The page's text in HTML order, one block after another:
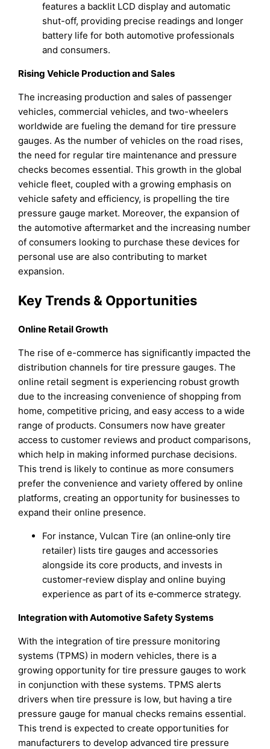
features a backlit LCD display and automatic
shut-off, providing precise readings and longer
battery life for both automotive professionals
and consumers.
Rising Vehicle Production and Sales
The increasing production and sales of passenger
vehicles, commercial vehicles, and two-wheelers
worldwide are fueling the demand for tire pressure
gauges. As the number of vehicles on the road rises,
the need for regular tire maintenance and pressure
checks becomes essential. This growth in the global
vehicle fleet, coupled with a growing emphasis on
vehicle safety and efficiency, is propelling the tire
pressure gauge market. Moreover, the expansion of
the automotive aftermarket and the increasing number
of consumers looking to purchase these devices for
personal use are also contributing to market
expansion.
Key Trends & Opportunities
Online Retail Growth
The rise of e-commerce has significantly impacted the
distribution channels for tire pressure gauges. The
online retail segment is experiencing robust growth
due to the increasing convenience of shopping from
home, competitive pricing, and easy access to a wide
range of products. Consumers now have greater
access to customer reviews and product comparisons,
which help in making informed purchase decisions.
This trend is likely to continue as more consumers
prefer the convenience and variety offered by online
platforms, creating an opportunity for businesses to
expand their online presence.
For instance, Vulcan Tire (an online‑only tire
retailer) lists tire gauges and accessories
alongside its core products, and invests in
customer‑review display and online buying
experience as part of its e‑commerce strategy.
Integration with Automotive Safety Systems
With the integration of tire pressure monitoring
systems (TPMS) in modern vehicles, there is a
growing opportunity for tire pressure gauges to work
in conjunction with these systems. TPMS alerts
drivers when tire pressure is low, but having a tire
pressure gauge for manual checks remains essential.
This trend is expected to create opportunities for
manufacturers to develop advanced tire pressure